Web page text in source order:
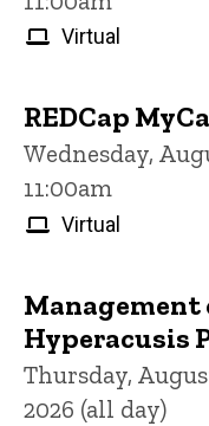
Virtual
REDCap
Wednesday,
11:00am
Virtual
Hyperacusis
Thursday,
2026 (all day)